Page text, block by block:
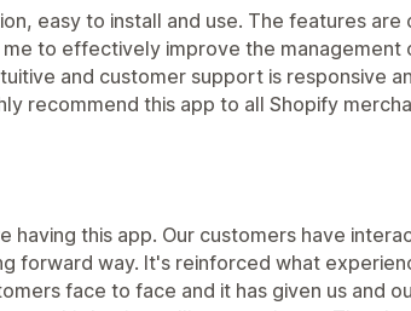
easy to install and use. The features are
to effectively improve the management
and customer support is responsive
recommend this app to all Shopify
having this app. Our customers have
forward way. It's reinforced what
face to face and it has given us and